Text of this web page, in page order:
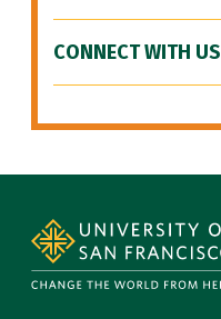
CONNECT WITH US